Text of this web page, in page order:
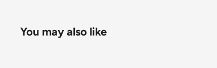
You may also like